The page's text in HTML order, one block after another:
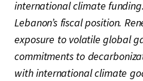
international climate
Lebanon’s fiscal position.
exposure to volatile global
commitments to
with international climate